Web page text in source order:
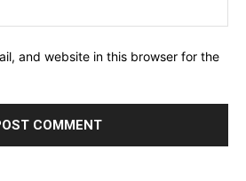
and website in this browser for the